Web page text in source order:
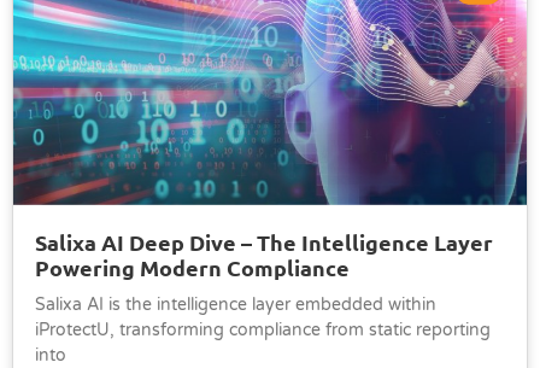
Salixa AI Deep Dive – The Intelligence Layer
Powering Modern Compliance
Salixa AI is the intelligence layer embedded within
iProtectU, transforming compliance from static reporting
into